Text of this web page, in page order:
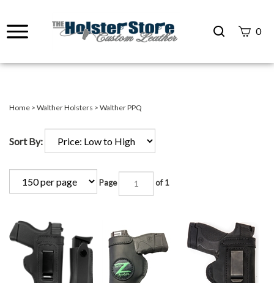
Search
0
Home > Walther Holsters > Walther PPQ
Sort By:
Page of 1